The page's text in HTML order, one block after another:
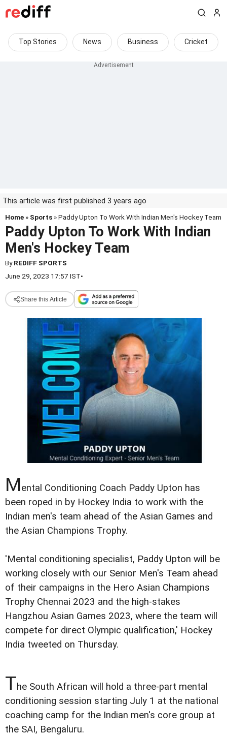
Top Stories News Business Cricket
This article was first published 3 years ago
Home » Sports » Paddy Upton To Work With Indian Men's Hockey Team
Paddy Upton To Work With Indian
Men's Hockey Team
ByREDIFF SPORTS
June 29, 2023 17:57 IST•
Share this Article
Mental Conditioning Coach Paddy Upton has
been roped in by Hockey India to work with the
Indian men's team ahead of the Asian Games and
the Asian Champions Trophy.
'Mental conditioning specialist, Paddy Upton will be
working closely with our Senior Men's Team ahead
of their campaigns in the Hero Asian Champions
Trophy Chennai 2023 and the high-stakes
Hangzhou Asian Games 2023, where the team will
compete for direct Olympic qualification,' Hockey
India tweeted on Thursday.
The South African will hold a three-part mental
conditioning session starting July 1 at the national
coaching camp for the Indian men's core group at
the SAI, Bengaluru.